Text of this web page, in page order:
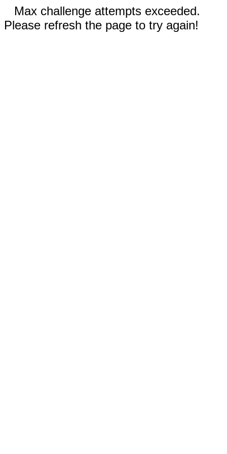
Max challenge attempts exceeded.
Please refresh the page to try again!